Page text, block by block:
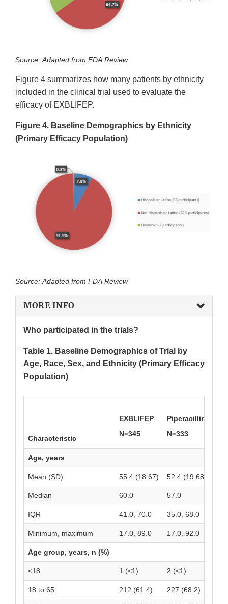
Source: Adapted from FDA Review
Figure 4 summarizes how many patients by ethnicity
included in the clinical trial used to evaluate the
efficacy of EXBLIFEP.
Figure 4. Baseline Demographics by Ethnicity
(Primary Efficacy Population)
Source: Adapted from FDA Review
MORE INFO
Who participated in the trials?
Table 1. Baseline Demographics of Trial by
Age, Race, Sex, and Ethnicity (Primary Efficacy
Population)
Characteristic
EXBLIFEP
N=345
Piperacillin/
N=333
Age, years
Mean (SD) 55.4 (18.67) 52.4 (19.68)
Median 60.0 57.0
IQR 41.0, 70.0 35.0, 68.0
Minimum, maximum 17.0, 89.0 17.0, 92.0
Age group, years, n (%)
<18 1 (<1) 2 (<1)
18 to 65 212 (61.4) 227 (68.2)